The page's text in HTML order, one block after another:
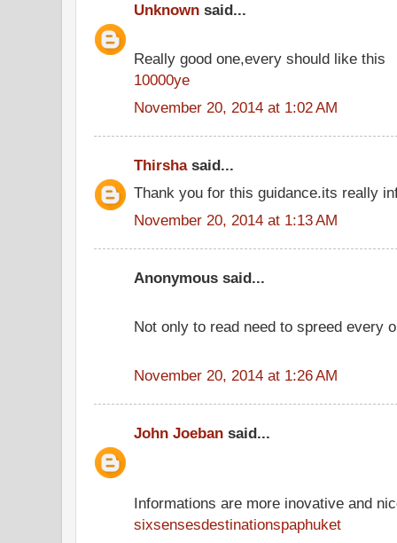
Unknown said...
Really good one,every should like this
10000ye
November 20, 2014 at 1:02 AM
Thirshasaid...
Thank you for this guidance.its really
November 20, 2014 at 1:13 AM
Anonymous said...
Not only to read need to spreed every
November 20, 2014 at 1:26 AM
John Joeban said...
Informations are more inovative and
sixsensesdestinationspaphuket